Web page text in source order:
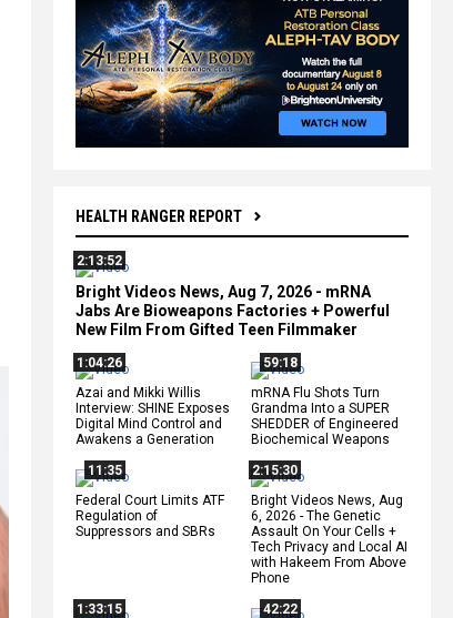
HEALTH RANGER REPORT
2:13:52
Bright Videos News, Aug 7, 2026 - mRNA
Jabs Are Bioweapons Factories + Powerful
New Film From Gifted Teen Filmmaker
1:04:26
Azai and Mikki Willis
Interview: SHINE Exposes
Digital Mind Control and
Awakens a Generation
59:18
mRNA Flu Shots Turn
Grandma Into a SUPER
SHEDDER of Engineered
Biochemical Weapons
11:35
Federal Court Limits ATF
Regulation of
Suppressors and SBRs
2:15:30
Bright Videos News, Aug
6, 2026 - The Genetic
Assault On Your Cells +
Tech Privacy and Local AI
with Hakeem From Above
Phone
1:33:15
42:22